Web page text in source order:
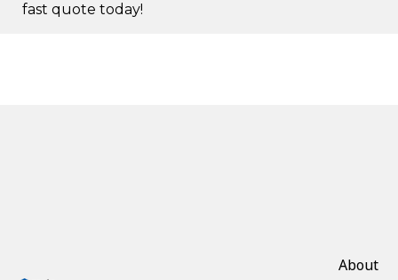
fast quote today!
About